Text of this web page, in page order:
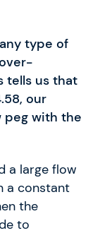
type of
tells us that
our
peg with the
a large flow
a constant
the
to